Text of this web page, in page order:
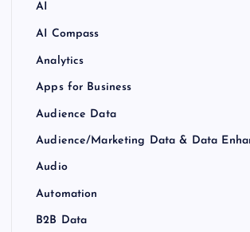
AI
AI Compass
Analytics
Apps for Business
Audience Data
Audience/Marketing Data & Data
Audio
Automation
B2B Data